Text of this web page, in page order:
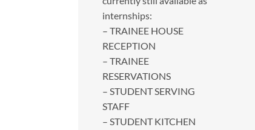
internships:
– TRAINEE HOUSE
RECEPTION
– TRAINEE
RESERVATIONS
– STUDENT SERVING
STAFF
– STUDENT KITCHEN